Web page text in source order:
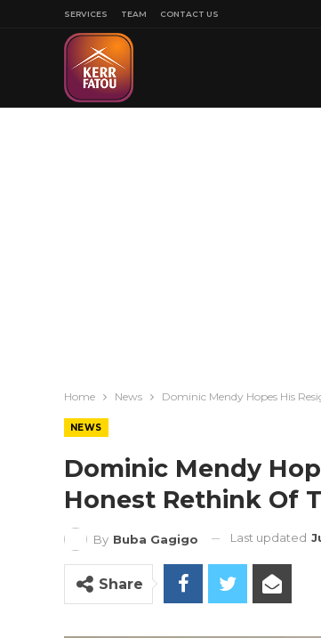
SERVICES TEAM CONTACT US
Home News Dominic Mendy Hopes His
NEWS
Dominic Mendy
Honest Rethink Of
By Buba Gagigo Last updated
Share